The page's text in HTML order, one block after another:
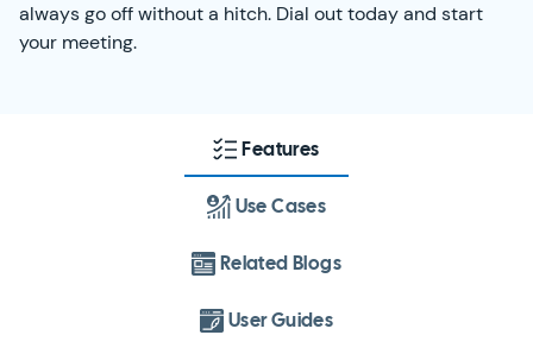
always go off without a hitch. Dial out today and start
your meeting.
Features
Use Cases
Related Blogs
User Guides